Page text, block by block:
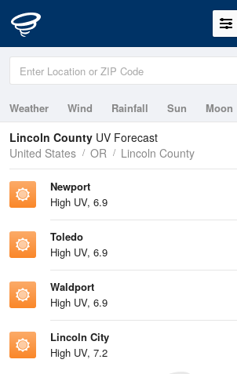
Weather Wind Rainfall Sun Moon
Tides
Swell
Lincoln County UV Forecast
United States
OR Lincoln County
Newport
High UV, 6.9
Toledo
High UV, 6.9
Waldport
High UV, 6.9
Lincoln City
High UV, 7.2